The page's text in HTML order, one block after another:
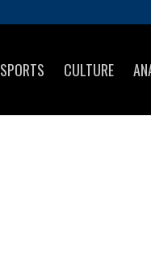
SPORTS CULTURE